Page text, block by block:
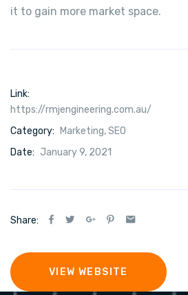
it to gain more market space.
Link:
https://rmjengineering.com.au/
Category:
Marketing,SEO
Date: January 9, 2021
Share:
VIEW WEBSITE